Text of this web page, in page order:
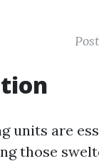
units are
those